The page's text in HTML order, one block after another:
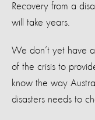
Recovery from a
will take years.
We don’t yet have
of the crisis to
know the way
disasters needs to